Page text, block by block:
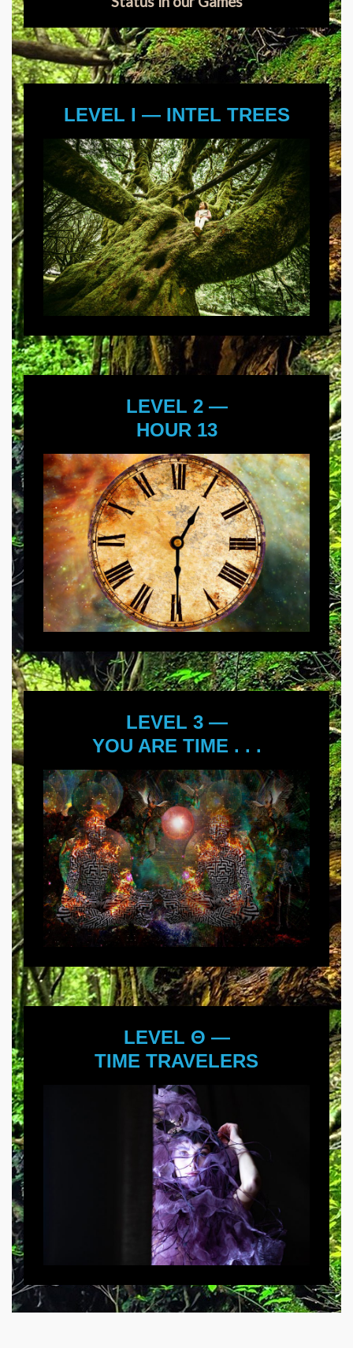
LEVEL I — INTEL TREES
LEVEL 2 —
HOUR 13
LEVEL 3 —
YOU ARE TIME . . .
LEVEL Θ —
TIME TRAVELERS